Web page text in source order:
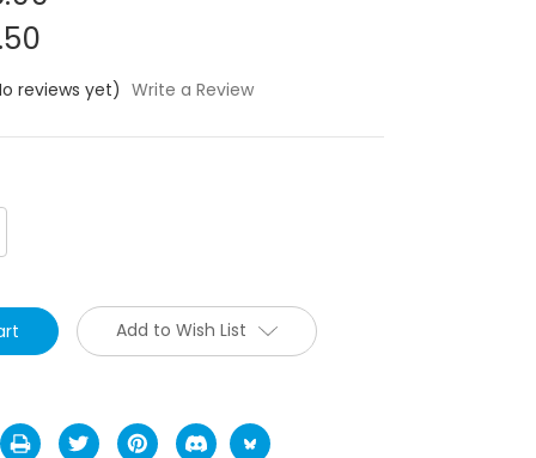
reviews yet) Write a Review
Add to Wish List